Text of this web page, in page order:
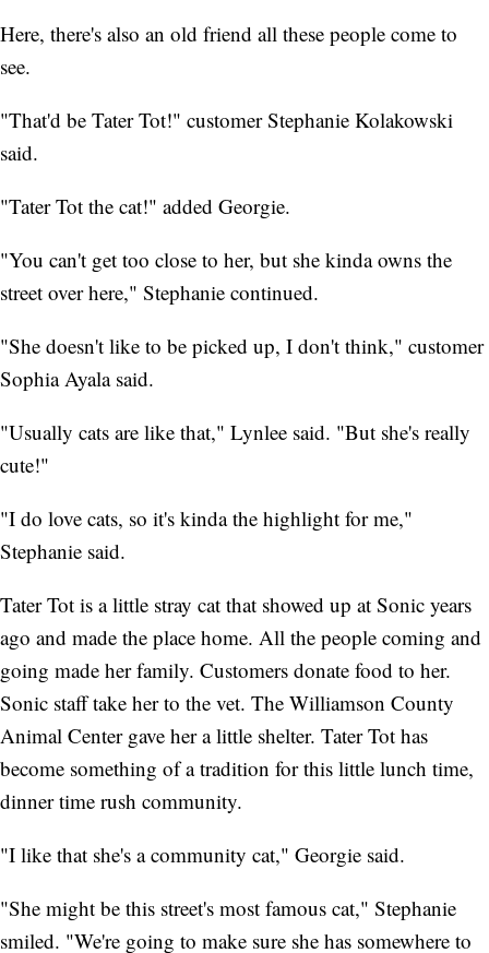
Here, there's also an old friend all these people come to
see.
"That'd be Tater Tot!" customer Stephanie Kolakowski
said.
"Tater Tot the cat!" added Georgie.
"You can't get too close to her, but she kinda owns the
street over here," Stephanie continued.
"She doesn't like to be picked up, I don't think," customer
Sophia Ayala said.
"Usually cats are like that," Lynlee said. "But she's really
cute!"
"I do love cats, so it's kinda the highlight for me,"
Stephanie said.
Tater Tot is a little stray cat that showed up at Sonic years
ago and made the place home. All the people coming and
going made her family. Customers donate food to her.
Sonic staff take her to the vet. The Williamson County
Animal Center gave her a little shelter. Tater Tot has
become something of a tradition for this little lunch time,
dinner time rush community.
"I like that she's a community cat," Georgie said.
"She might be this street's most famous cat," Stephanie
smiled. "We're going to make sure she has somewhere to